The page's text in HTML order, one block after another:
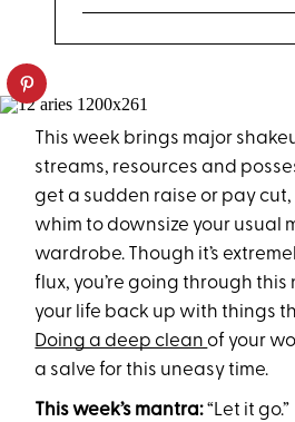
This week brings major
streams, resources and
get a sudden raise or pay
whim to downsize your usual
wardrobe. Though it’s
flux, you’re going through this
your life back up with things
Doing a deep cleanof your
a salve for this uneasy time.
This week’s mantra:“Let it go.”